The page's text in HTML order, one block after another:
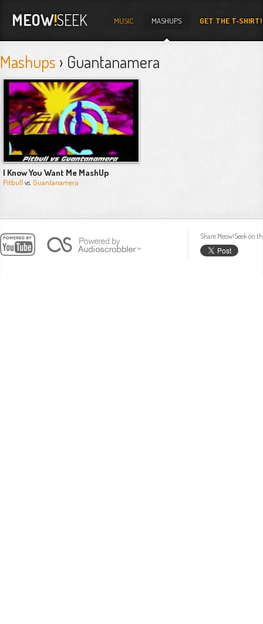
MEOW!SEEK MUSIC MASHUPS GET THE T-SHIRT!
Mashups › Guantanamera
I Know You Want Me MashUp
Pitbull vs. Guantanamera
Share Meow!Seek on